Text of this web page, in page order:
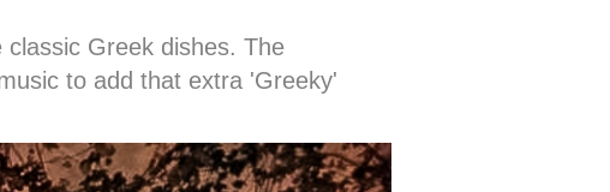
Greek dishes. The
to add that extra 'Greeky'